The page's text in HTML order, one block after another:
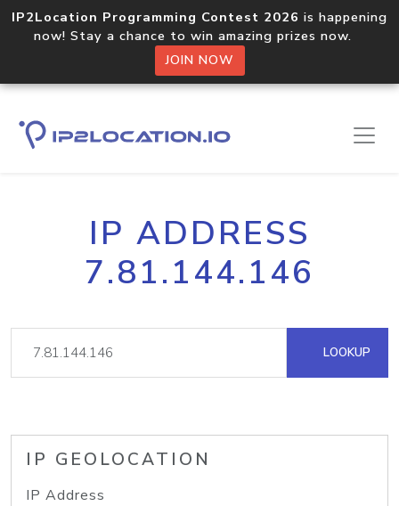
IP2Location Programming Contest 2026 is happening
now! Stay a chance to win amazing prizes now.
JOIN NOW
IP ADDRESS
7.81.144.146
LOOKUP
IP GEOLOCATION
IP Address